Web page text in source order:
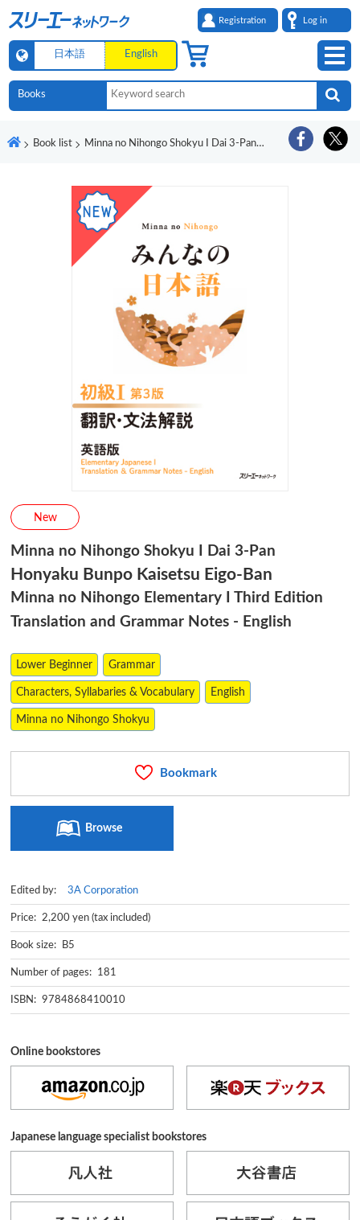
Registration Log in
日本語 English
Book list Minna no Nihongo Shokyu I Dai 3-Pan Honyaku Bunpo Kaisetsu Eigo-Ban
New
Minna no Nihongo Shokyu I Dai 3-Pan
Honyaku Bunpo Kaisetsu Eigo-Ban
Minna no Nihongo Elementary I Third Edition
Translation and Grammar Notes - English
Lower Beginner Grammar
Characters, Syllabaries & Vocabulary English
Minna no Nihongo Shokyu
Bookmark
Browse
Edited by: 3A Corporation
Price: 2,200 yen (tax included)
Book size: B5
Number of pages: 181
ISBN: 9784868410010
Online bookstores
Japanese language specialist bookstores